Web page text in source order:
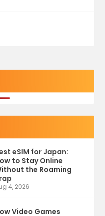
eSIM for Japan:
to Stay Online
the Roaming
4, 2026
Video Games